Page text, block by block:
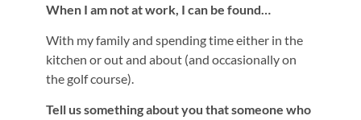
When I am not at work, I can be found…
With my family and spending time either in the
kitchen or out and about (and occasionally on
the golf course).
Tell us something about you that someone who